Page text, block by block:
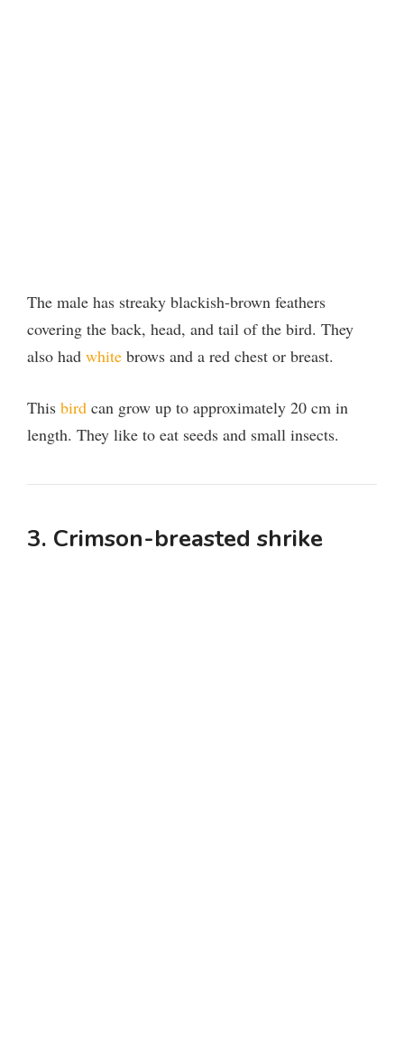
The male has streaky blackish-brown feathers
covering the back, head, and tail of the bird. They
also had white brows and a red chest or breast.
This bird can grow up to approximately 20 cm in
length. They like to eat seeds and small insects.
3. Crimson-breasted shrike